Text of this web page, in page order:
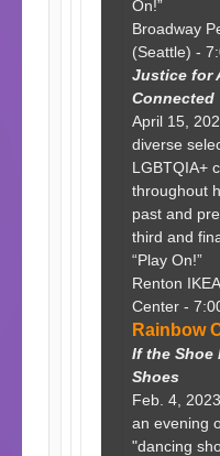
On!”
Broadway
(Seattle) -
Justice for
Connected
April 15,
diverse
LGBTQIA+
throughout
past and
third and
“Play On!”
Renton
Center -
Rainbow
If the Shoe
Shoes
Feb. 4,
an evening
"dancing